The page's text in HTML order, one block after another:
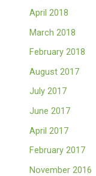
April 2018
March 2018
February 2018
August 2017
July 2017
June 2017
April 2017
February 2017
November 2016